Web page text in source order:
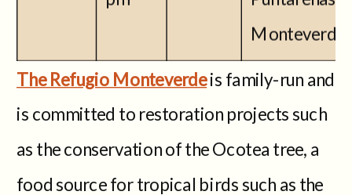
Monteverde
The Refugio Monteverdeis family-run and
is committed to restoration projects such
as the conservation of the Ocotea tree, a
food source for tropical birds such as the